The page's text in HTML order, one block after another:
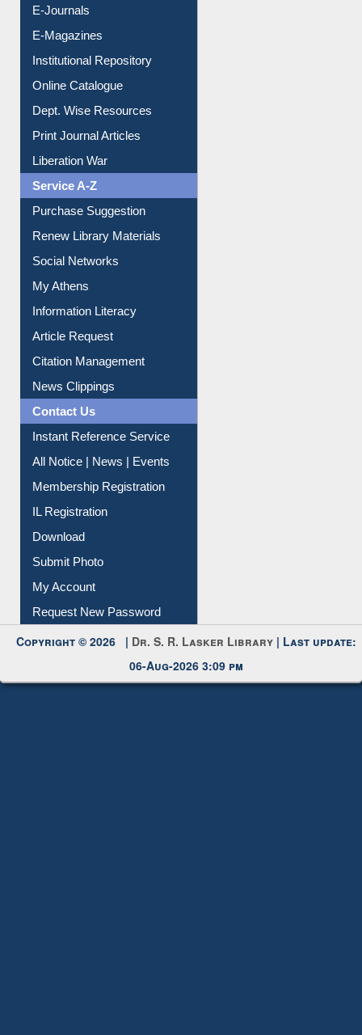
E-Journals
E-Magazines
Institutional Repository
Online Catalogue
Dept. Wise Resources
Print Journal Articles
Liberation War
Service A-Z
Purchase Suggestion
Renew Library Materials
Social Networks
My Athens
Information Literacy
Article Request
Citation Management
News Clippings
Contact Us
Instant Reference Service
All Notice | News | Events
Membership Registration
IL Registration
Download
Submit Photo
My Account
Request New Password
Copyright © 2026 | Dr. S. R. Lasker Library | Last update:
06-Aug-2026 3:09 pm